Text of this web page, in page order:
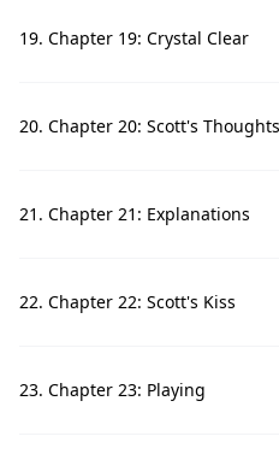
19. Chapter 19: Crystal Clear
20. Chapter 20: Scott's Thoughts
21. Chapter 21: Explanations
22. Chapter 22: Scott's Kiss
23. Chapter 23: Playing